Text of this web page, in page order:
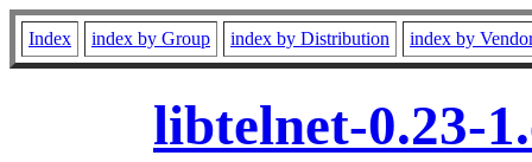
Index index by Group index by Distribution index by
libtelnet-0.23-